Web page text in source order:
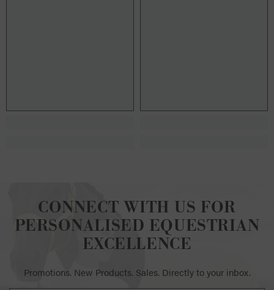
CONNECT WITH US FOR
PERSONALISED EQUESTRIAN
EXCELLENCE
Promotions. New Products. Sales. Directly to your inbox.